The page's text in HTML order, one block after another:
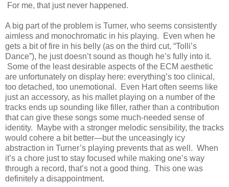
For me, that just never happened.
A big part of the problem is Turner, who seems consistently
aimless and monochromatic in his playing. Even when he
gets a bit of fire in his belly (as on the third cut, “Tolli’s
Dance”), he just doesn’t sound as though he’s fully into it.
Some of the least desirable aspects of the ECM aesthetic
are unfortunately on display here: everything’s too clinical,
too detached, too unemotional. Even Hart often seems like
just an accessory, as his mallet playing on a number of the
tracks ends up sounding like filler, rather than a contribution
that can give these songs some much-needed sense of
identity. Maybe with a stronger melodic sensibility, the tracks
would cohere a bit better—but the unceasingly icy
abstraction in Turner’s playing prevents that as well. When
it’s a chore just to stay focused while making one’s way
through a record, that’s not a good thing. This one was
definitely a disappointment.